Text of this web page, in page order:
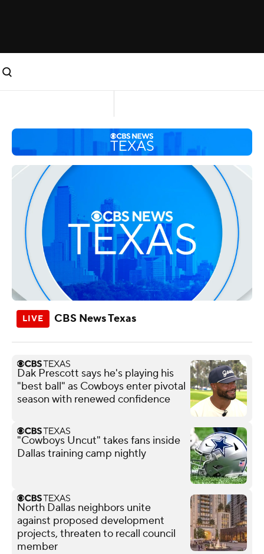
CBS News Texas
Dak Prescott says he's playing his
"best ball" as Cowboys enter pivotal
season with renewed confidence
"Cowboys Uncut" takes fans inside
Dallas training camp nightly
North Dallas neighbors unite
against proposed development
projects, threaten to recall council
member